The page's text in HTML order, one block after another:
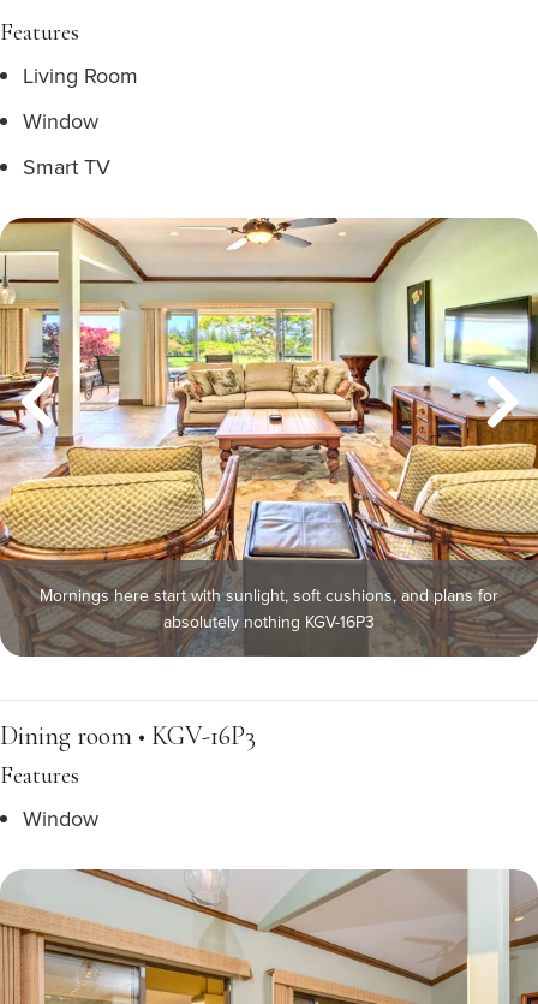
Features
Living Room
Window
Smart TV
Mornings here start with sunlight, soft cushions, and plans for
absolutely nothing KGV-16P3
Dining room • KGV-16P3
Features
Window